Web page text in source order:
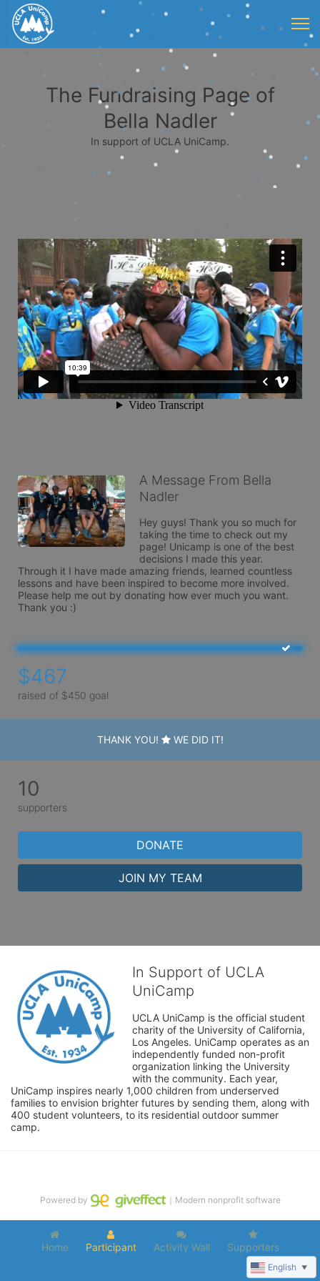
The Fundraising Page of
Bella Nadler
In support of UCLA UniCamp.
A Message From Bella
Nadler
Hey guys! Thank you so much for
taking the time to check out my
page! Unicamp is one of the best
decisions I made this year.
Through it I have made amazing friends, learned countless
lessons and have been inspired to become more involved.
Please help me out by donating how ever much you want.
Thank you :)
$467
raised of $450 goal
THANK YOU! WE DID IT!
10
supporters
DONATE
JOIN MY TEAM
In Support of UCLA
UniCamp
UCLA UniCamp is the official student
charity of the University of California,
Los Angeles. UniCamp operates as an
independently funded non-profit
organization linking the University
with the community. Each year,
UniCamp inspires nearly 1,000 children from underserved
families to envision brighter futures by sending them, along with
400 student volunteers, to its residential outdoor summer
camp.
Home Participant Activity Wall Supporters
Powered by ｜Modern nonprofit software
English ▼